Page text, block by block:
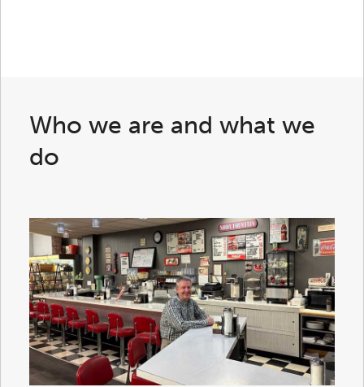
Who we are and what we
do